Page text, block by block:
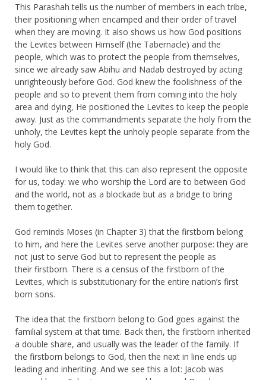
This Parashah tells us the number of members in each tribe,
their positioning when encamped and their order of travel
when they are moving. It also shows us how God positions
the Levites between Himself (the Tabernacle) and the
people, which was to protect the people from themselves,
since we already saw Abihu and Nadab destroyed by acting
unrighteously before God. God knew the foolishness of the
people and so to prevent them from coming into the holy
area and dying, He positioned the Levites to keep the people
away. Just as the commandments separate the holy from the
unholy, the Levites kept the unholy people separate from the
holy God.
I would like to think that this can also represent the opposite
for us, today: we who worship the Lord are to between God
and the world, not as a blockade but as a bridge to bring
them together.
God reminds Moses (in Chapter 3) that the firstborn belong
to him, and here the Levites serve another purpose: they are
not just to serve God but to represent the people as
their firstborn. There is a census of the firstborn of the
Levites, which is substitutionary for the entire nation’s first
born sons.
The idea that the firstborn belong to God goes against the
familial system at that time. Back then, the firstborn inherited
a double share, and usually was the leader of the family. If
the firstborn belongs to God, then the next in line ends up
leading and inheriting. And we see this a lot: Jacob was